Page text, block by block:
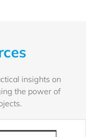
insights on
the power of